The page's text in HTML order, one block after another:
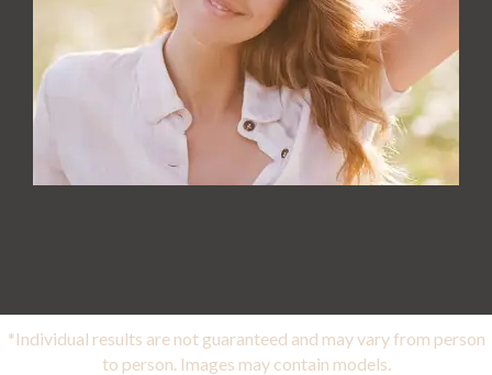
*Individual results are not guaranteed and may vary from person
to person. Images may contain models.